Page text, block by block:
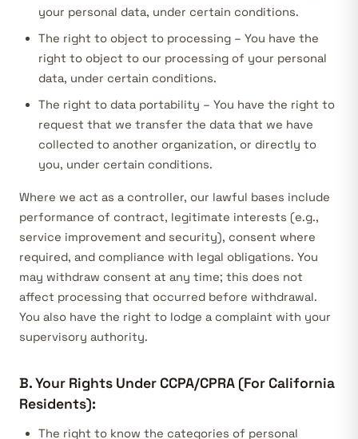
your personal data, under certain conditions.
The right to object to processing – You have the
right to object to our processing of your personal
data, under certain conditions.
The right to data portability – You have the right to
request that we transfer the data that we have
collected to another organization, or directly to
you, under certain conditions.
Where we act as a controller, our lawful bases include
performance of contract, legitimate interests (e.g.,
service improvement and security), consent where
required, and compliance with legal obligations. You
may withdraw consent at any time; this does not
affect processing that occurred before withdrawal.
You also have the right to lodge a complaint with your
supervisory authority.
B. Your Rights Under CCPA/CPRA (For California
Residents):
The right to know the categories of personal